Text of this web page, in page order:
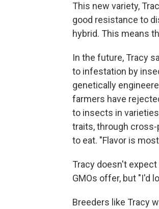
This new variety,
good resistance to
hybrid. This means
In the future, Tracy
to infestation by
genetically
farmers have
to insects in
traits, through
to eat. "Flavor is
Tracy doesn't
GMOs offer, but "I'd
Breeders like Tracy